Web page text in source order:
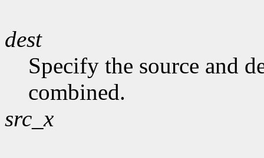
dest
Specify the source and
combined.
src_x